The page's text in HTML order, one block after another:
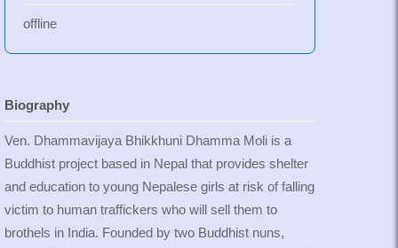
offline
Biography
Ven. Dhammavijaya Bhikkhuni Dhamma Moli is a
Buddhist project based in Nepal that provides shelter
and education to young Nepalese girls at risk of falling
victim to human traffickers who will sell them to
brothels in India. Founded by two Buddhist nuns,